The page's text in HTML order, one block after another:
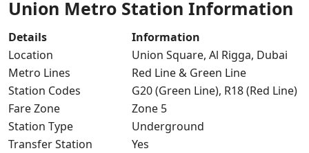
Union Metro Station Information
Details
Information
Location
Union Square, Al Rigga, Dubai
Metro Lines
Red Line & Green Line
Station Codes
G20 (Green Line), R18 (Red Line)
Fare Zone
Zone 5
Station Type
Underground
Transfer Station
Yes